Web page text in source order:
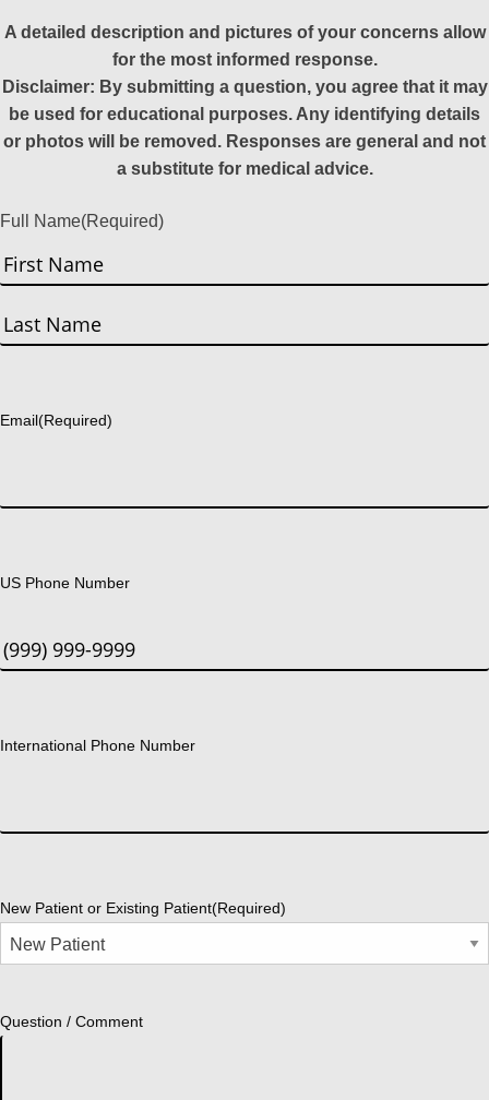
A detailed description and pictures of your concerns allow
for the most informed response.
Disclaimer: By submitting a question, you agree that it may
be used for educational purposes. Any identifying details
or photos will be removed. Responses are general and not
a substitute for medical advice.
Full Name(Required)
First
Email(Required)
US Phone Number
International Phone Number
New Patient or Existing Patient(Required)
Question / Comment